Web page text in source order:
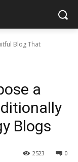
Blog That
a
Blogs
0
2523